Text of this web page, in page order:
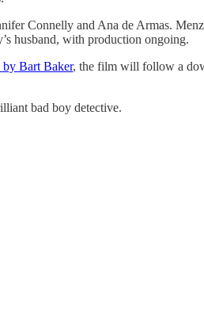
Connelly and Ana de Armas.
husband, with production ongoing.
by Bart Baker, the film will follow a
bad boy detective.